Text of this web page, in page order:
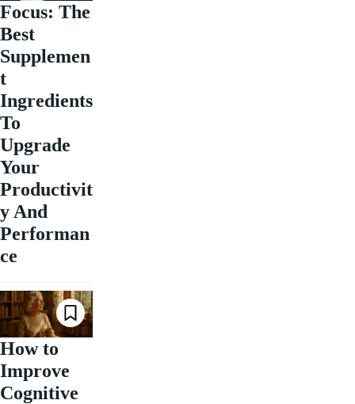
Focus: The
Best
Supplemen
t
Ingredients
To
Upgrade
Your
Productivit
y And
Performan
ce
How to
Improve
Cognitive